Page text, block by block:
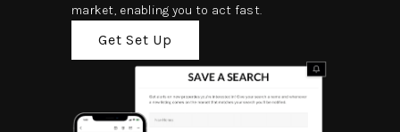
market, enabling you to act fast.
Get Set Up